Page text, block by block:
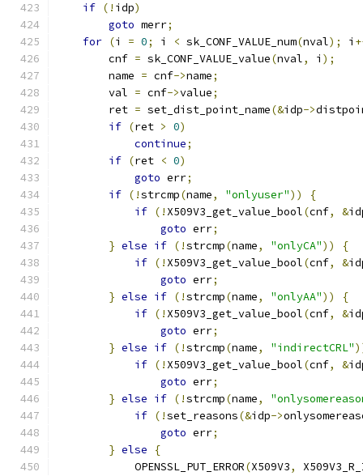
if (! idp)
goto merr;
for (i = 0; i < sk_CONF_VALUE_num(nval); i
        cnf
= sk_CONF_VALUE_value(nval, i );
        name
= cnf->name;
        val
= cnf->value;
        ret
= set_dist_point_name(&idp->
if (ret > 0)
continue;
if (ret < 0)
goto err;
if (!strcmp(name, "onlyuser"))
{
if (! X509V3_get_value_bool(cnf, &
goto err;
} else if (!strcmp(name, "onlyCA"))
{
if (! X509V3_get_value_bool(cnf, &
goto err;
} else if (!strcmp(name, "onlyAA"))
{
if (! X509V3_get_value_bool(cnf, &
goto err;
} else if (!strcmp(name, "indirectCRL"
if (! X509V3_get_value_bool(cnf, &
goto err;
} else if (!strcmp(name,
if (!set_reasons(&idp->
goto err;
} else
{
            OPENSSL_PUT_ERROR
(X509V3,